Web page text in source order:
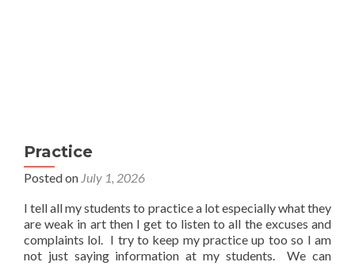
Practice
Posted on July 1, 2026
I tell all my students to practice a lot especially what they
are weak in art then I get to listen to all the excuses and
complaints lol. I try to keep my practice up too so I am
not just saying information at my students. We can